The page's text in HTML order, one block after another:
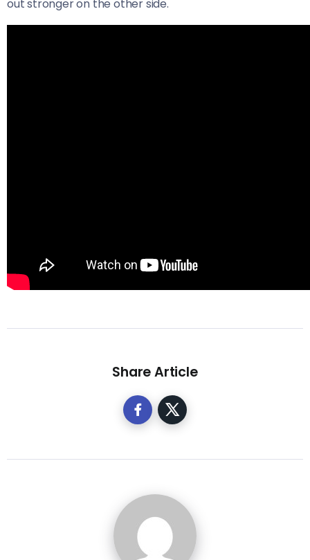
out stronger on the other side.
Share Article